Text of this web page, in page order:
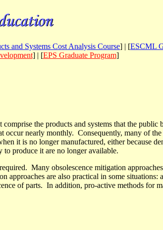
and Systems Cost Analysis Course] | [ESCML
] | [EPS Graduate Program]
the products and systems that the public
occur nearly monthly. Consequently, many of
it is no longer manufactured, either because
to produce it are no longer available.
Many obsolescence mitigation
approaches are also practical in some
of parts. In addition, pro-active methods for